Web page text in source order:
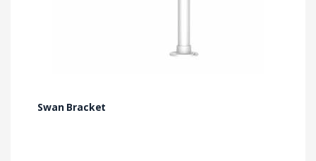
Swan Bracket